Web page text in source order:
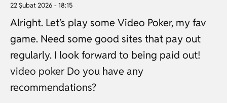
22 Şubat 2026 - 18:15
Alright. Let’s play some Video Poker, my fav
game. Need some good sites that pay out
regularly. I look forward to being paid out!
video poker Do you have any
recommendations?